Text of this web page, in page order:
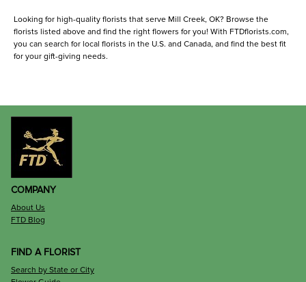
Looking for high-quality florists that serve Mill Creek, OK? Browse the
florists listed above and find the right flowers for you! With FTDflorists.com,
you can search for local florists in the U.S. and Canada, and find the best fit
for your gift-giving needs.
COMPANY
About Us
FTD Blog
FIND A FLORIST
Search by State or City